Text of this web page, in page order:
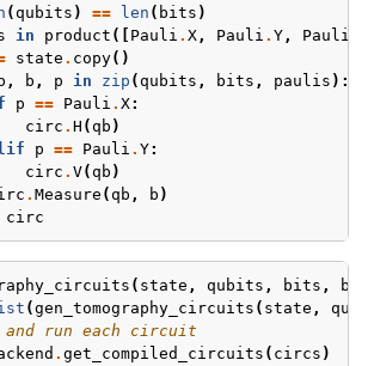
(qubits ) == len ( bits )
in product ([ Pauli . X, Pauli . Y, Pauli
state . copy()
, b , p in zip (qubits , bits , paulis ):
p == Pauli . X:
circ . H (qb )
p == Pauli . Y:
circ . V(qb )
. Measure (qb , b )
circ
( state , qubits , bits ,
(gen_tomography_circuits ( state ,
and run each circuit
. get_compiled_circuits ( circs )